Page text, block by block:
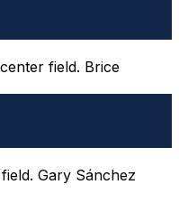
field. Brice
Gary Sánchez